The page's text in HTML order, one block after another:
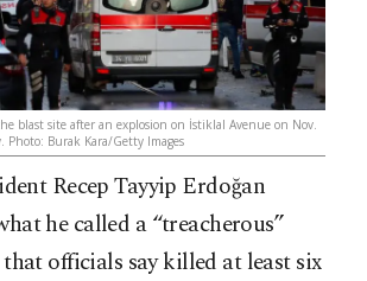
blast site after an explosion on İstiklal Avenue on Nov.
Burak Kara/Getty Images
Recep Tayyip Erdoğan
he called a “treacherous”
officials say killed at least six